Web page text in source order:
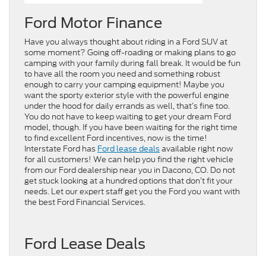
Ford Motor Finance
Have you always thought about riding in a Ford SUV at
some moment? Going off-roading or making plans to go
camping with your family during fall break. It would be fun
to have all the room you need and something robust
enough to carry your camping equipment! Maybe you
want the sporty exterior style with the powerful engine
under the hood for daily errands as well, that’s fine too.
You do not have to keep waiting to get your dream Ford
model, though. If you have been waiting for the right time
to find excellent Ford incentives, now is the time!
Interstate Ford has Ford lease dealsavailable right now
for all customers! We can help you find the right vehicle
from our Ford dealership near you in Dacono, CO. Do not
get stuck looking at a hundred options that don’t fit your
needs. Let our expert staff get you the Ford you want with
the best Ford Financial Services.
Ford Lease Deals